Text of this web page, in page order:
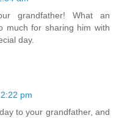
grandfather! What an
much for sharing him with
day.
pm
to your grandfather, and